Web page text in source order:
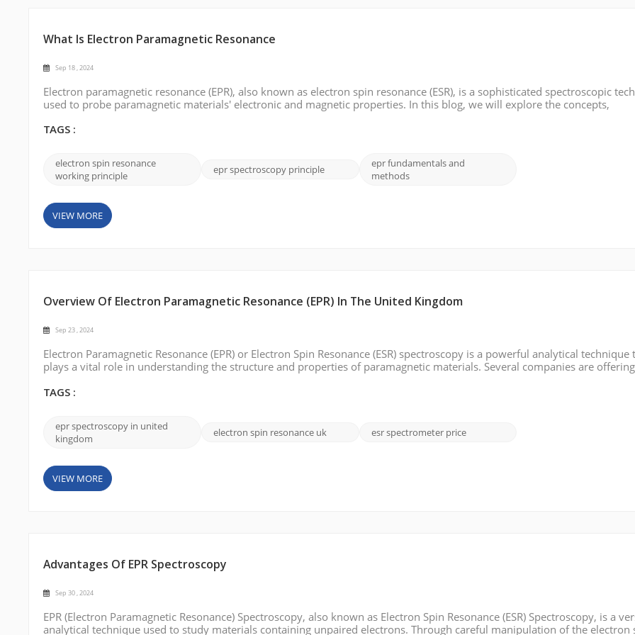
What Is Electron Paramagnetic Resonance
Sep 18 , 2024
Electron paramagnetic resonance (EPR), also known as electron spin resonance (ESR), is a sophisticated spectroscopic
used to probe paramagnetic materials' electronic and magnetic properties. In this blog, we will explore the concepts,
the behavior of unp...
TAGS :
electron spin resonance
working principle
epr spectroscopy principle
epr fundamentals and
methods
VIEW MORE
Overview Of Electron Paramagnetic Resonance (EPR) In The United Kingdom
Sep 23 , 2024
Electron Paramagnetic Resonance (EPR) or Electron Spin Resonance (ESR) spectroscopy is a powerful analytical technique
plays a vital role in understanding the structure and properties of paramagnetic materials. Several companies are offering
options. Bruke...
TAGS :
epr spectroscopy in united
kingdom
electron spin resonance uk esr spectrometer price
VIEW MORE
Advantages Of EPR Spectroscopy
Sep 30 , 2024
EPR (Electron Paramagnetic Resonance) Spectroscopy, also known as Electron Spin Resonance (ESR) Spectroscopy, is a
analytical technique used to study materials containing unpaired electrons. Through careful manipulation of the electron